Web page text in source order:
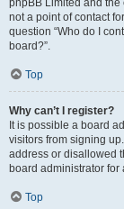
phpBB Limited and
not a point of contact
question “Who do I
board?”.
Top
Why can’t I register?
It is possible a board
visitors from signing
address or disallowed
board administrator for
Top